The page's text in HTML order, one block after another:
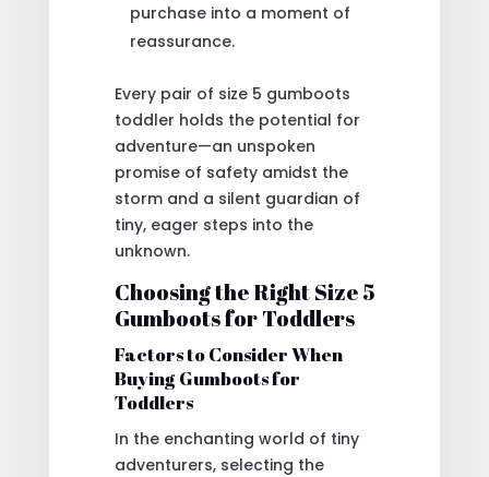
purchase into a moment of
reassurance.
Every pair of size 5 gumboots
toddler holds the potential for
adventure—an unspoken
promise of safety amidst the
storm and a silent guardian of
tiny, eager steps into the
unknown.
Choosing the Right Size 5
Gumboots for Toddlers
Factors to Consider When
Buying Gumboots for
Toddlers
In the enchanting world of tiny
adventurers, selecting the